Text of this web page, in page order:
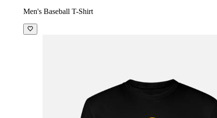
Men's Baseball T-Shirt